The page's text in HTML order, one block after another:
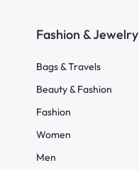
Fashion & Jewelry
Bags & Travels
Beauty & Fashion
Fashion
Women
Men